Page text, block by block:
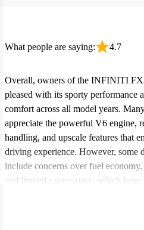
What people are saying: 4.7
Overall, owners of the INFINITI
pleased with its sporty performance
comfort across all model years.
appreciate the powerful V6 engine,
handling, and upscale features that
driving experience. However, some
include concerns over fuel economy,
and limited cargo space, which have